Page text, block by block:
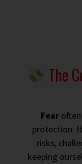
The
Fear
protection.
risks,
keeping